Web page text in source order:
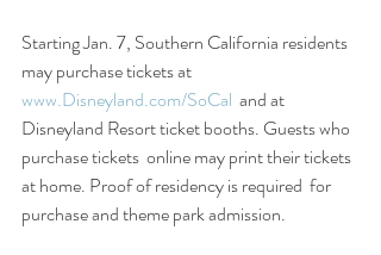
Starting Jan. 7, Southern California residents
may purchase tickets at
www.Disneyland.com/SoCal
  and at
Disneyland Resort ticket booths. Guests who
purchase tickets  online may print their tickets
at home. Proof of residency is required  for
purchase and theme park admission.